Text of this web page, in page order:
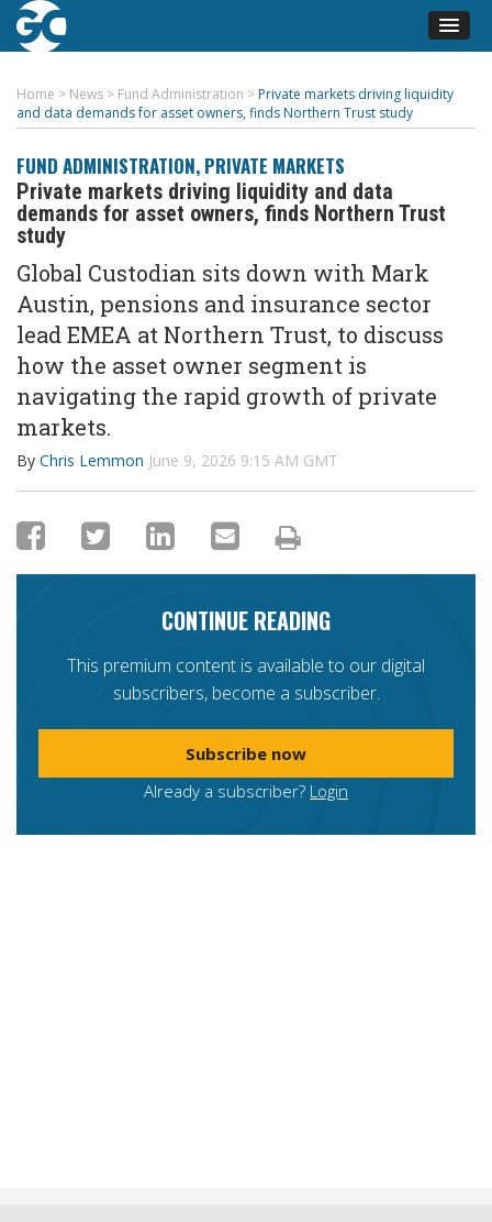
Home > News > Fund Administration > Private markets driving liquidity
and data demands for asset owners, finds Northern Trust study
FUND ADMINISTRATION, PRIVATE MARKETS
Private markets driving liquidity and data
demands for asset owners, finds Northern Trust
study
Global Custodian sits down with Mark
Austin, pensions and insurance sector
lead EMEA at Northern Trust, to discuss
how the asset owner segment is
navigating the rapid growth of private
markets.
By Chris Lemmon June 9, 2026 9:15 AM GMT
CONTINUE READING
This premium content is available to our digital
subscribers, become a subscriber.
Subscribe now
Already a subscriber? Login